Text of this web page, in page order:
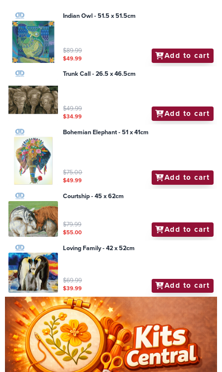
Indian Owl - 51.5 x 51.5cm
$89.99
$49.99 Add to cart
Trunk Call - 26.5 x 46.5cm
$49.99
$34.99 Add to cart
Bohemian Elephant - 51 x 41cm
$75.00
$49.99 Add to cart
Courtship - 45 x 62cm
$79.99
$55.00 Add to cart
Loving Family - 42 x 52cm
$69.99
$39.99 Add to cart